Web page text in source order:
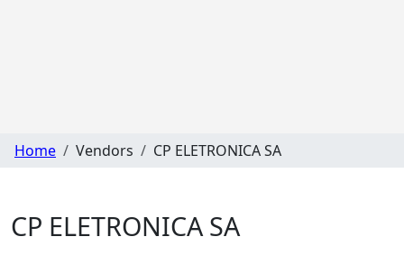
Home Vendors CP ELETRONICA SA
CP ELETRONICA SA